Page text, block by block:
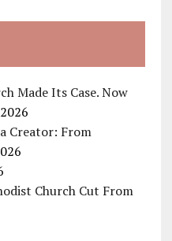
Made Its Case. Now
Creator: From
Church Cut From